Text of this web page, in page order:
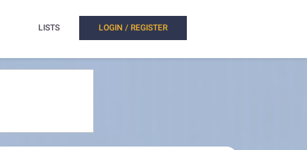
LISTS LOGIN / REGISTER